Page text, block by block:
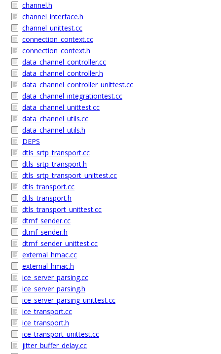
channel.h
channel_interface.h
channel_unittest.cc
connection_context.cc
connection_context.h
data_channel_controller.cc
data_channel_controller.h
data_channel_controller_unittest.cc
data_channel_integrationtest.cc
data_channel_unittest.cc
data_channel_utils.cc
data_channel_utils.h
DEPS
dtls_srtp_transport.cc
dtls_srtp_transport.h
dtls_srtp_transport_unittest.cc
dtls_transport.cc
dtls_transport.h
dtls_transport_unittest.cc
dtmf_sender.cc
dtmf_sender.h
dtmf_sender_unittest.cc
external_hmac.cc
external_hmac.h
ice_server_parsing.cc
ice_server_parsing.h
ice_server_parsing_unittest.cc
ice_transport.cc
ice_transport.h
ice_transport_unittest.cc
jitter_buffer_delay.cc